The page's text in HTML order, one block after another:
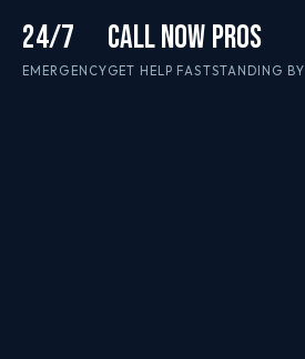
24/7
EMERGENCY
CALL NOW
GET HELP FAST
PROS
STANDING BY